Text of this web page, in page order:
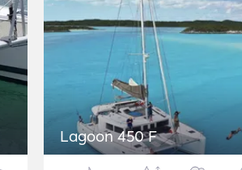
Lagoon 450 F